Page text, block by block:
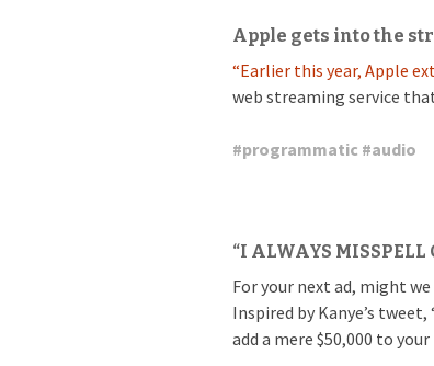
Apple gets into the
“Earlier this year, Apple
web streaming service
#programmatic #audio
“I ALWAYS MISSPELL
For your next ad, might
Inspired by Kanye’s
add a mere $50,000 to